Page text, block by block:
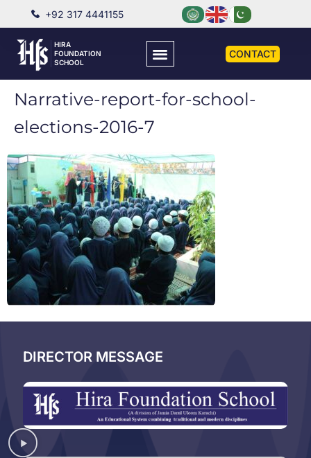
+92 317 4441155
HIRA
FOUNDATION
SCHOOL
CONTACT
Narrative-report-for-school-
elections-2016-7
DIRECTOR MESSAGE